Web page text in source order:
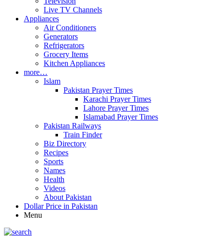
Live TV Channels
Appliances
Air Conditioners
Generators
Refrigerators
Grocery Items
Kitchen Appliances
more…
Islam
Pakistan Prayer Times
Karachi Prayer Times
Lahore Prayer Times
Islamabad Prayer Times
Pakistan Railways
Train Finder
Biz Directory
Recipes
Sports
Names
Health
Videos
About Pakistan
Dollar Price in Pakistan
Menu